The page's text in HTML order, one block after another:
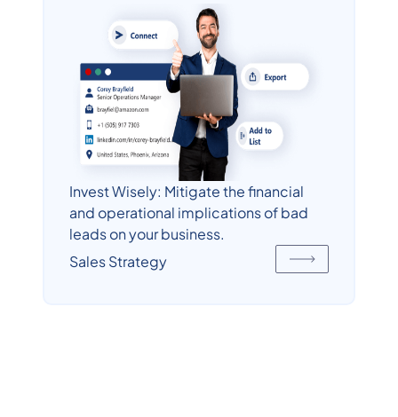
Invest Wisely: Mitigate the financial
and operational implications of bad
leads on your business.
Sales Strategy